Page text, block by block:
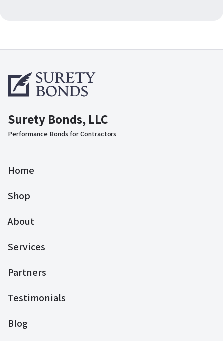
Surety Bonds, LLC
Performance Bonds for Contractors
Home
Shop
About
Services
Partners
Testimonials
Blog